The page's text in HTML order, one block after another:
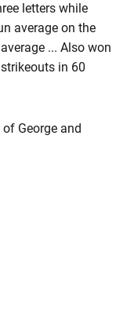
letters while
average on the
... Also won
in 60
George and